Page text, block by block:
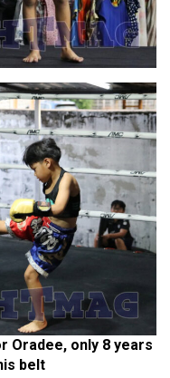
Oradee, only 8 years
belt